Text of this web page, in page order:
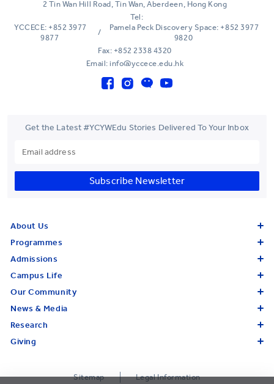
2 Tin Wan Hill Road, Tin Wan, Aberdeen, Hong Kong
Tel:
YCCECE: +852 3977
9877
/
Pamela Peck Discovery Space: +852 3977
9820
Fax: +852 2338 4320
Email: info@yccece.edu.hk
Get the Latest #YCYWEdu Stories Delivered To Your Inbox
Subscribe Newsletter
About Us
Programmes
Admissions
Campus Life
Our Community
News & Media
Research
Giving
Sitemap Legal Information